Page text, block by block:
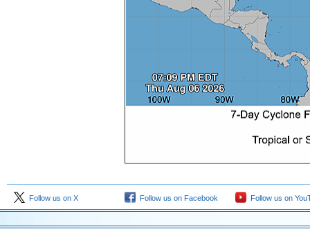
Follow us on X Follow us on Facebook Follow us on